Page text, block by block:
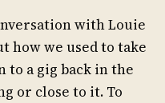
with Louie
how we used to take
a gig back in the
or close to it. To